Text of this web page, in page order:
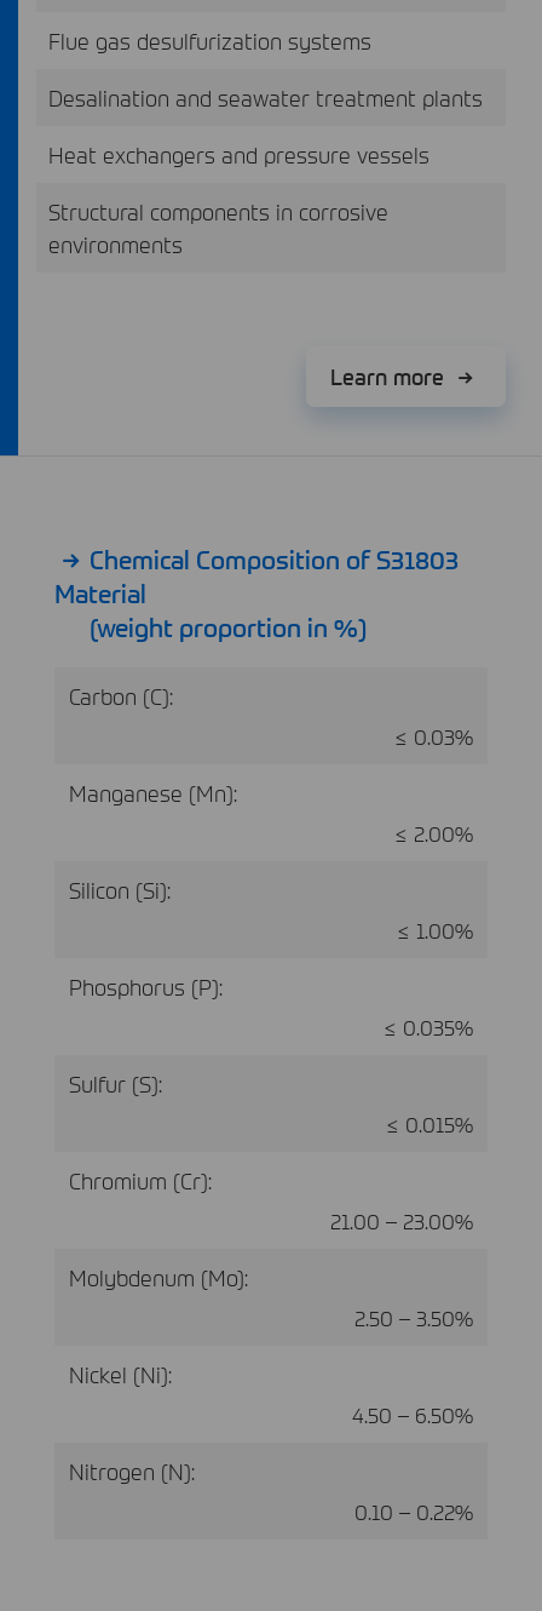
Flue gas desulfurization systems
Desalination and seawater treatment plants
Heat exchangers and pressure vessels
Structural components in corrosive
environments
Learn more
Chemical Composition of S31803
Material
(weight proportion in %)
Carbon (C):
≤ 0.03%
Manganese (Mn):
≤ 2.00%
Silicon (Si):
≤ 1.00%
Phosphorus (P):
≤ 0.035%
Sulfur (S):
≤ 0.015%
Chromium (Cr):
21.00 – 23.00%
Molybdenum (Mo):
2.50 – 3.50%
Nickel (Ni):
4.50 – 6.50%
Nitrogen (N):
0.10 – 0.22%